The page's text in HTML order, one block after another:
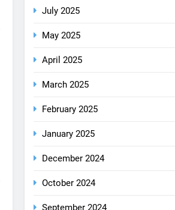
July 2025
May 2025
April 2025
March 2025
February 2025
January 2025
December 2024
October 2024
September 2024